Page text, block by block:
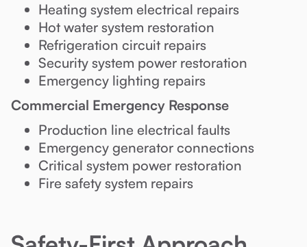
Heating system electrical repairs
Hot water system restoration
Refrigeration circuit repairs
Security system power restoration
Emergency lighting repairs
Commercial Emergency Response
Production line electrical faults
Emergency generator connections
Critical system power restoration
Fire safety system repairs